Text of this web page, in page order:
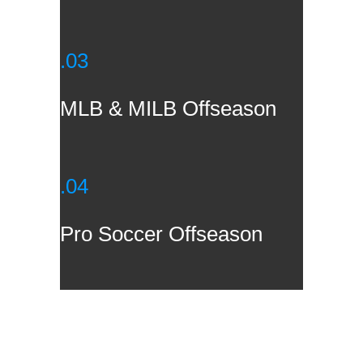
.03
MLB & MILB Offseason
.04
Pro Soccer Offseason